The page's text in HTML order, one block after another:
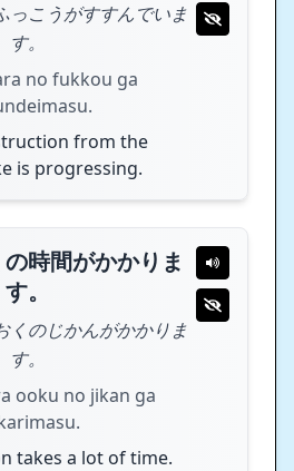
っこうがすすんでいま
す。
no fukkou ga
from the
is progressing.
時間がかかりま
す。
くのじかんがかかりま
す。
ooku no jikan ga
takes a lot of time.